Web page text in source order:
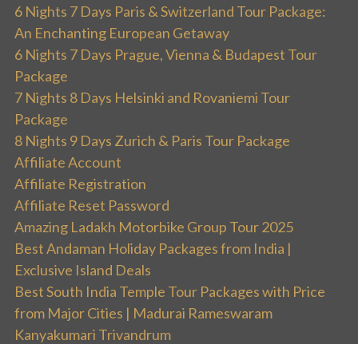
6 Nights 7 Days Paris & Switzerland Tour Package:
An Enchanting European Getaway
6 Nights 7 Days Prague, Vienna & Budapest Tour
Package
7 Nights 8 Days Helsinki and Rovaniemi Tour
Package
8 Nights 9 Days Zurich & Paris Tour Package
Affiliate Account
Affiliate Registration
Affiliate Reset Password
Amazing Ladakh Motorbike Group Tour 2025
Best Andaman Holiday Packages from India |
Exclusive Island Deals
Best South India Temple Tour Packages with Price
from Major Cities | Madurai Rameswaram
Kanyakumari Trivandrum